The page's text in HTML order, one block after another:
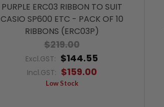
PURPLE ERC03 RIBBON TO SUIT
CASIO SP600 ETC - PACK OF 10
RIBBONS (ERC03P)
$219.00
Excl.GST: $144.55
Incl.GST: $159.00
Low Stock